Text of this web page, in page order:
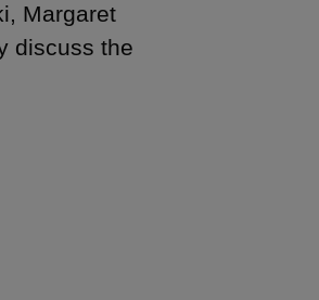
Margaret
discuss the